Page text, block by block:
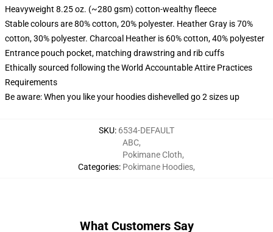
Heavyweight 8.25 oz. (~280 gsm) cotton-wealthy fleece
Stable colours are 80% cotton, 20% polyester. Heather Gray is 70%
cotton, 30% polyester. Charcoal Heather is 60% cotton, 40% polyester
Entrance pouch pocket, matching drawstring and rib cuffs
Ethically sourced following the World Accountable Attire Practices
Requirements
Be aware: When you like your hoodies dishevelled go 2 sizes up
SKU: 6534-DEFAULT
Categories:
ABC,
Pokimane Cloth,
Pokimane Hoodies,
What Customers Say